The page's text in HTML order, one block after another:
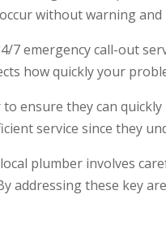
without warning
7 emergency call-out
how quickly your
ensure they can
service since they
plumber involves
addressing these key